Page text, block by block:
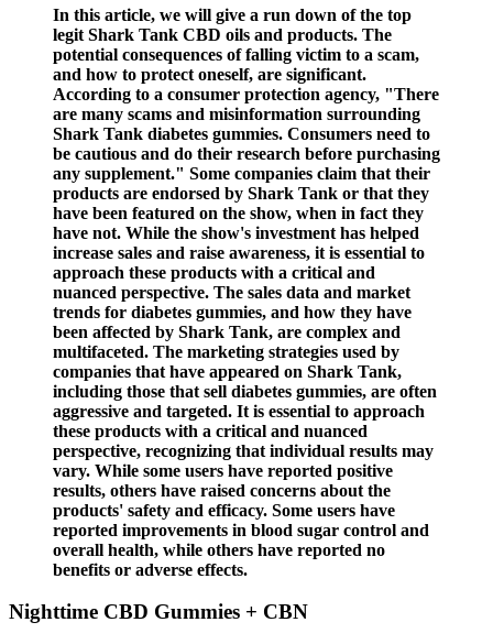
In this article, we will give a run down of the top
legit Shark Tank CBD oils and products. The
potential consequences of falling victim to a scam,
and how to protect oneself, are significant.
According to a consumer protection agency, "There
are many scams and misinformation surrounding
Shark Tank diabetes gummies. Consumers need to
be cautious and do their research before purchasing
any supplement." Some companies claim that their
products are endorsed by Shark Tank or that they
have been featured on the show, when in fact they
have not. While the show's investment has helped
increase sales and raise awareness, it is essential to
approach these products with a critical and
nuanced perspective. The sales data and market
trends for diabetes gummies, and how they have
been affected by Shark Tank, are complex and
multifaceted. The marketing strategies used by
companies that have appeared on Shark Tank,
including those that sell diabetes gummies, are often
aggressive and targeted. It is essential to approach
these products with a critical and nuanced
perspective, recognizing that individual results may
vary. While some users have reported positive
results, others have raised concerns about the
products' safety and efficacy. Some users have
reported improvements in blood sugar control and
overall health, while others have reported no
benefits or adverse effects.
Nighttime CBD Gummies + CBN